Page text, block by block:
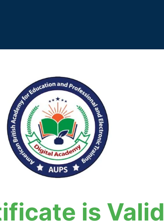
is Valid